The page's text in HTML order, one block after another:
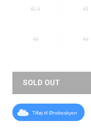
42.5 43
45 46
SOLD OUT
Tilføj til Ønskeskyen